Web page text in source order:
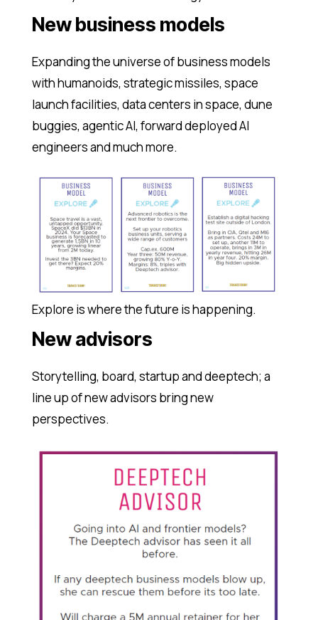
New business models
Expanding the universe of business models
with humanoids, strategic missiles, space
launch facilities, data centers in space, dune
buggies, agentic AI, forward deployed AI
engineers and much more.
Explore is where the future is happening.
New advisors
Storytelling, board, startup and deeptech; a
line up of new advisors bring new
perspectives.